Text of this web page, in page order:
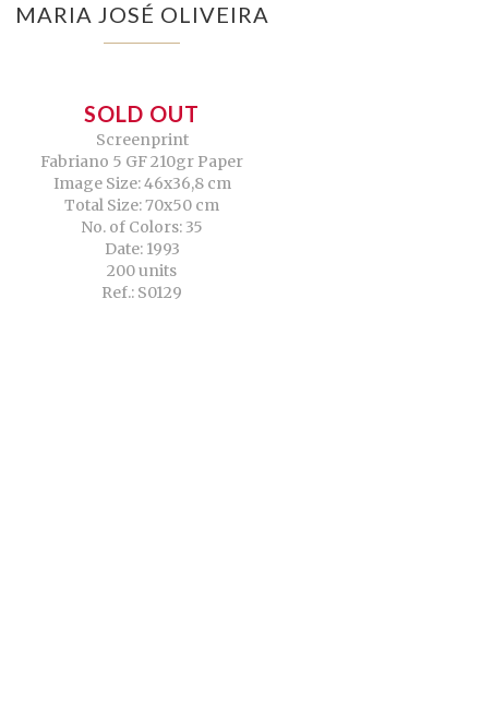
MARIA JOSÉ OLIVEIRA
SOLD OUT
Screenprint
Fabriano 5 GF 210gr Paper
Image Size: 46x36,8 cm
Total Size: 70x50 cm
No. of Colors: 35
Date: 1993
200 units
Ref.: S0129